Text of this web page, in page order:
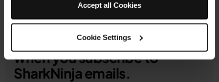
Accept all Cookies
Cookie Settings
Get 10% off your first order
when you subscribe to
SharkNinja emails.